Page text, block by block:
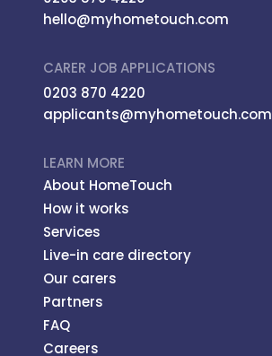
hello@myhometouch.com
CARER JOB APPLICATIONS
0203 870 4220
applicants@myhometouch.com
LEARN MORE
About HomeTouch
How it works
Services
Live-in care directory
Our carers
Partners
FAQ
Careers